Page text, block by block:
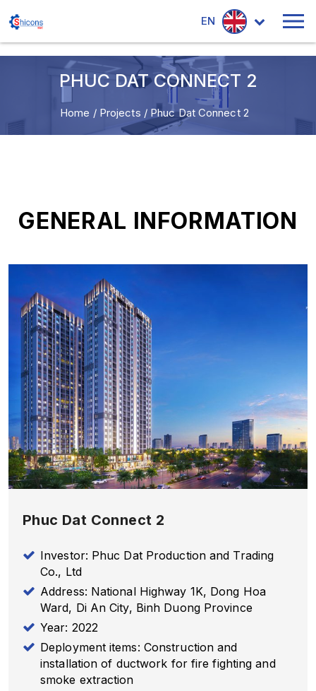
EN
PHUC DAT CONNECT 2
Home / Projects / Phuc Dat Connect 2
GENERAL INFORMATION
Phuc Dat Connect 2
Investor: Phuc Dat Production and Trading
Co., Ltd
Address: National Highway 1K, Dong Hoa
Ward, Di An City, Binh Duong Province
Year: 2022
Deployment items: Construction and
installation of ductwork for fire fighting and
smoke extraction